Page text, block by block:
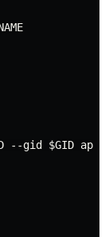
--gid $GID